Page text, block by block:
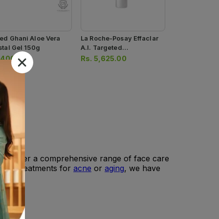
Ghani Aloe Vera
Gel 150g
400.00
La Roche-Posay Effaclar
A.i. Targeted
Imperfection Corrector
Rs. 5,625.00
offer a comprehensive range of face care
or treatments for acne or aging, we have